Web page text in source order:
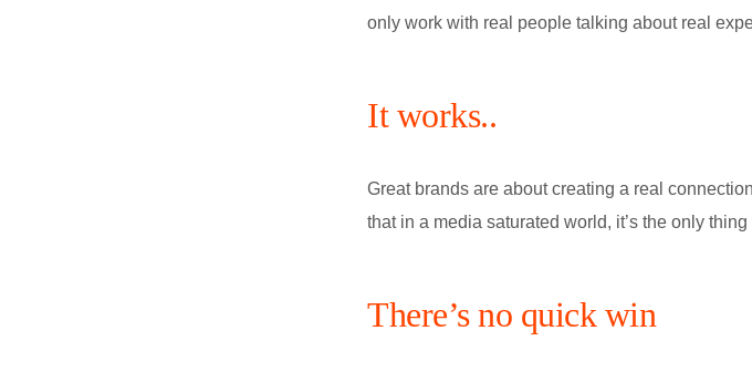
only work with real people talking about real
It works..
Great brands are about creating a real
that in a media saturated world, it’s the only thing
There’s no quick win